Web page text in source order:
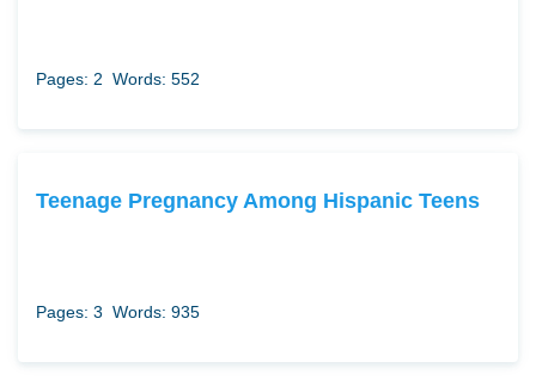
Pages: 2 Words: 552
Teenage Pregnancy Among Hispanic Teens
Pages: 3 Words: 935